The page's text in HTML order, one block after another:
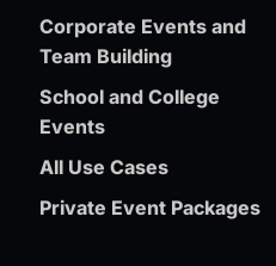
Corporate Events and
Team Building
School and College
Events
All Use Cases
Private Event Packages